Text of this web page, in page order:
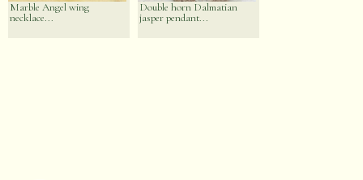
Marble Angel wing
necklace...
Double horn Dalmatian
jasper pendant...